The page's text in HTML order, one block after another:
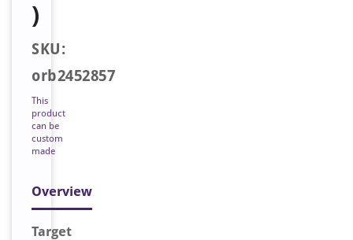
)
SKU:
orb2452857
This
product
can be
custom
made
Overview
Target